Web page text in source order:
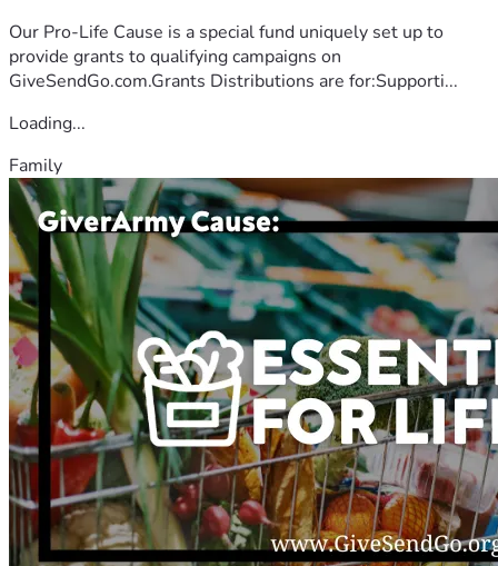
Our Pro-Life Cause is a special fund uniquely set up to
provide grants to qualifying campaigns on
GiveSendGo.com.Grants Distributions are for:Supporti...
Loading...
Family